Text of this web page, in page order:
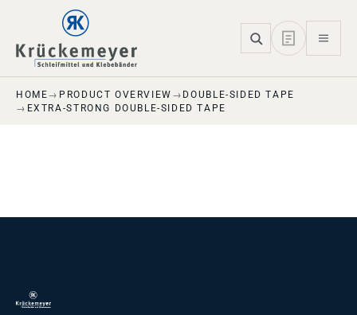
Skip to main navigation
Skip to main content
Skip to page footer
HOME PRODUCT OVERVIEW
DOUBLE-SIDED TAPE
EXTRA-STRONG DOUBLE-SIDED TAPE